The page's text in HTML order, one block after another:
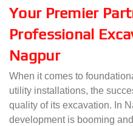
Your Premier
Professional
Nagpur
When it comes to
utility installations, the
quality of its excavation. In
development is booming